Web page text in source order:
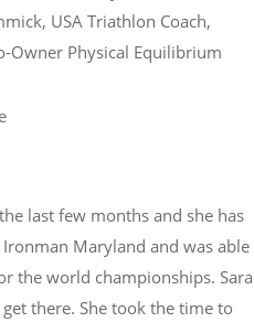
USA Triathlon Coach,
Owner Physical Equilibrium
last few months and she has
Maryland and was able
the world championships. Sara
there. She took the time to